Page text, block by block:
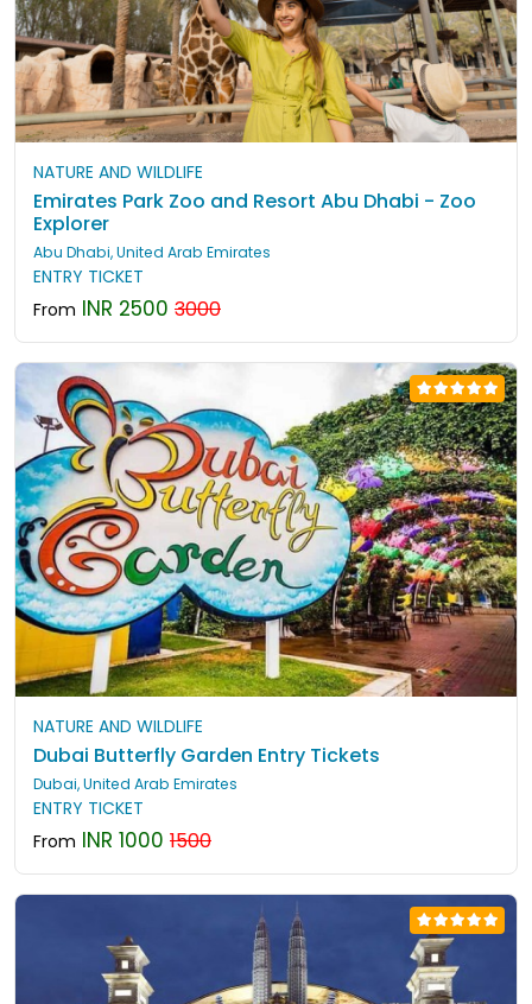
NATURE AND WILDLIFE
Emirates Park Zoo and Resort Abu Dhabi - Zoo
Explorer
Abu Dhabi, United Arab Emirates
ENTRY TICKET
From INR 2500 3000
NATURE AND WILDLIFE
Dubai Butterfly Garden Entry Tickets
Dubai, United Arab Emirates
ENTRY TICKET
From INR 1000 1500